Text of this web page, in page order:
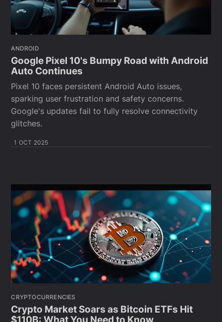
ANDROID
Google Pixel 10's Bumpy Road with Android
Auto Continues
Pixel 10 faces persistent Android Auto issues,
sparking user frustration and safety concerns.
Google's updates fail to fully resolve connectivity
glitches.
1 OCT 2025
CRYPTOCURRENCIES
Crypto Market Soars as Bitcoin ETFs Hit